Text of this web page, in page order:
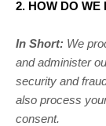
2. HOW DO WE
In Short: We
and administer
security and
also process
consent.